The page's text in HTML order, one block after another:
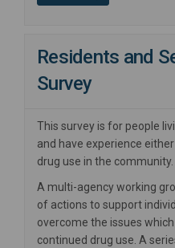
Residents and
Survey
This survey is for people
and have experience
drug use in the community.
A multi-agency working
of actions to support
overcome the issues
continued drug use. A